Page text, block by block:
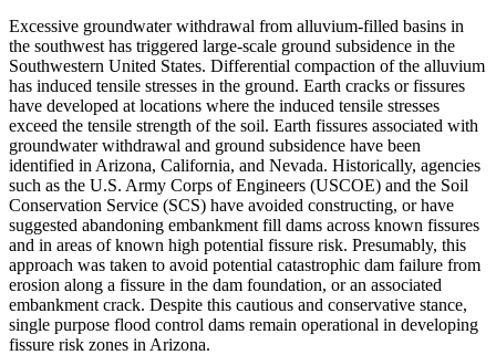
Excessive groundwater withdrawal from alluvium-filled basins in
the southwest has triggered large-scale ground subsidence in the
Southwestern United States. Differential compaction of the alluvium
has induced tensile stresses in the ground. Earth cracks or fissures
have developed at locations where the induced tensile stresses
exceed the tensile strength of the soil. Earth fissures associated with
groundwater withdrawal and ground subsidence have been
identified in Arizona, California, and Nevada. Historically, agencies
such as the U.S. Army Corps of Engineers (USCOE) and the Soil
Conservation Service (SCS) have avoided constructing, or have
suggested abandoning embankment fill dams across known fissures
and in areas of known high potential fissure risk. Presumably, this
approach was taken to avoid potential catastrophic dam failure from
erosion along a fissure in the dam foundation, or an associated
embankment crack. Despite this cautious and conservative stance,
single purpose flood control dams remain operational in developing
fissure risk zones in Arizona.